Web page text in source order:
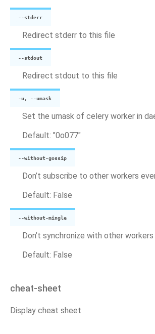
--stderr
Redirect stderr to this file
--stdout
Redirect stdout to this file
-u, --umask
Set the umask of celery worker in
Default: "0o077"
--without-gossip
Don’t subscribe to other workers
Default: False
--without-mingle
Don’t synchronize with other
Default: False
cheat-sheet
Display cheat sheet